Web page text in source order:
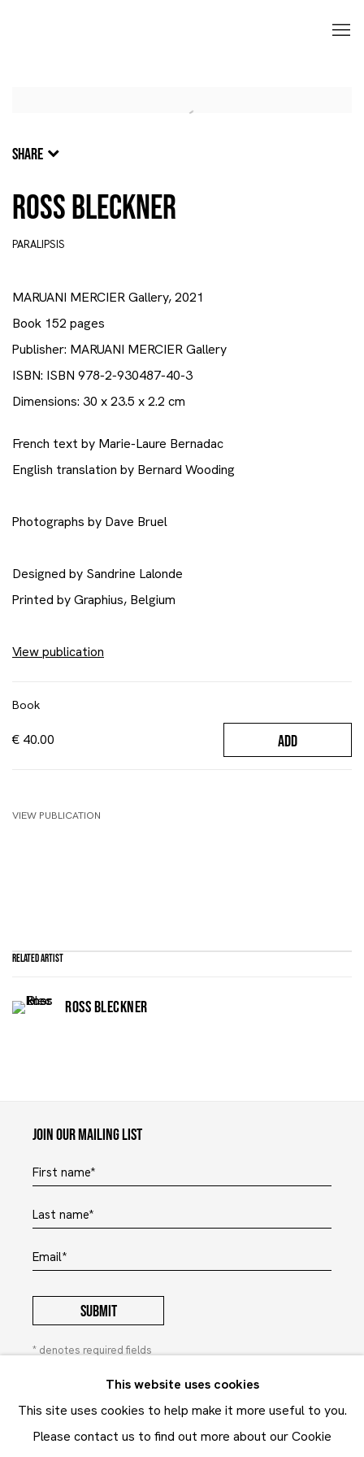
SHARE
Ross Bleckner
PARALIPSIS
MARUANI MERCIER Gallery, 2021
Book 152 pages
Publisher: MARUANI MERCIER Gallery
ISBN: ISBN 978-2-930487-40-3
Dimensions: 30 x 23.5 x 2.2 cm
French text by Marie-Laure Bernadac
English translation by Bernard Wooding
Photographs by Dave Bruel
Designed by Sandrine Lalonde
Printed by Graphius, Belgium
View publication
Book
€ 40.00 ADD
VIEW PUBLICATION
Related artist
ROSS BLECKNER
Join our mailing list
First name *
Last name *
Email *
SUBMIT
* denotes required fields
personal data you have supplied to communicate with you in
accordance with ourPrivacy Policy. You can unsubscribe or
emails. This site is protected by reCAPTCHA and the Google:
This website uses cookies
This site uses cookies to help make it more useful to you.
Please contact us to find out more about our Cookie